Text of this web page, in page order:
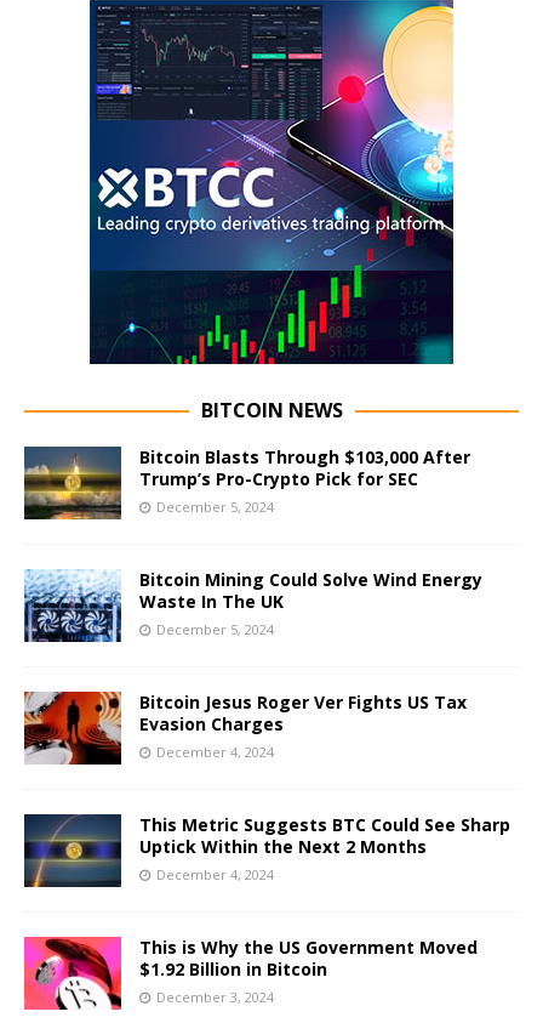
BITCOIN NEWS
Bitcoin Blasts Through $103,000 After
Trump’s Pro-Crypto Pick for SEC
December 5, 2024
Bitcoin Mining Could Solve Wind Energy
Waste In The UK
December 5, 2024
Bitcoin Jesus Roger Ver Fights US Tax
Evasion Charges
December 4, 2024
This Metric Suggests BTC Could See Sharp
Uptick Within the Next 2 Months
December 4, 2024
This is Why the US Government Moved
$1.92 Billion in Bitcoin
December 3, 2024